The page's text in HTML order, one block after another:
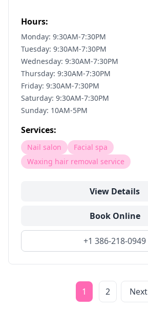
Hours:
Monday: 9:30AM-7:30PM
Tuesday: 9:30AM-7:30PM
Wednesday: 9:30AM-7:30PM
Thursday: 9:30AM-7:30PM
Friday: 9:30AM-7:30PM
Saturday: 9:30AM-7:30PM
Sunday: 10AM-5PM
Services:
Nail salon
Facial spa
Waxing hair removal service
View Details
Book Online
+1 386-218-0949
1 2 Next